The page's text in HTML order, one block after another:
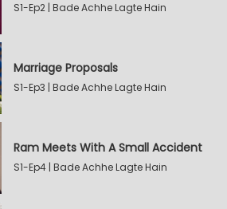
S1-Ep2 | Bade Achhe Lagte Hain
Marriage Proposals
S1-Ep3 | Bade Achhe Lagte Hain
Ram Meets With A Small Accident
S1-Ep4 | Bade Achhe Lagte Hain